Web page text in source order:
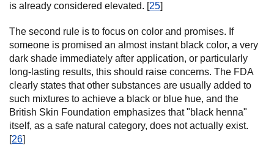
is already considered elevated. [25]
The second rule is to focus on color and promises. If
someone is promised an almost instant black color, a very
dark shade immediately after application, or particularly
long-lasting results, this should raise concerns. The FDA
clearly states that other substances are usually added to
such mixtures to achieve a black or blue hue, and the
British Skin Foundation emphasizes that "black henna"
itself, as a safe natural category, does not actually exist.
[26]